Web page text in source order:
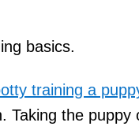
basics.
training a
Taking the